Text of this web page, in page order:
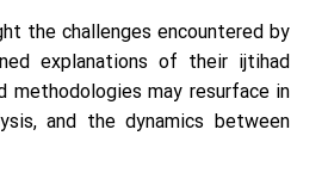
the challenges encountered by
explanations of their ijtihad
methodologies may resurface in
and the dynamics between